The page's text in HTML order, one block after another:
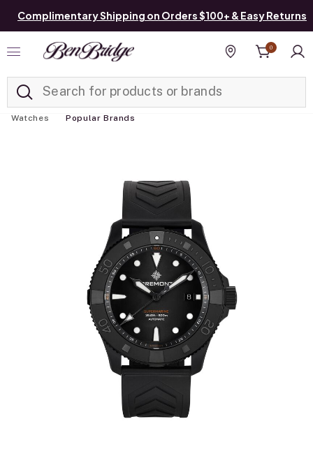
Complimentary Shipping on Orders $100+ & Easy Returns
Find a store
0
Watches Popular Brands
Added to Manage List